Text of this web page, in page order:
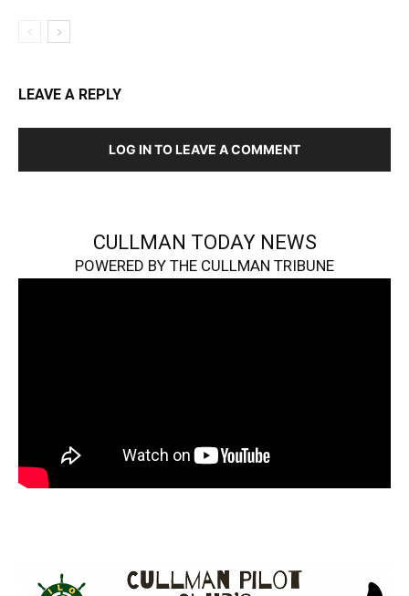
LEAVE A REPLY
LOG IN TO LEAVE A COMMENT
CULLMAN TODAY NEWS
POWERED BY THE CULLMAN TRIBUNE